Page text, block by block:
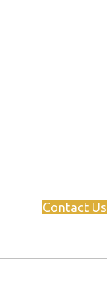
Contact Us